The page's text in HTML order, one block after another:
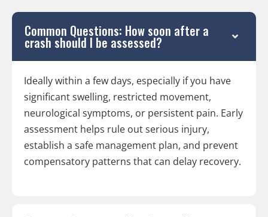
Common Questions: How soon after a
crash should I be assessed?
Ideally within a few days, especially if you have
significant swelling, restricted movement,
neurological symptoms, or persistent pain. Early
assessment helps rule out serious injury,
establish a safe management plan, and prevent
compensatory patterns that can delay recovery.